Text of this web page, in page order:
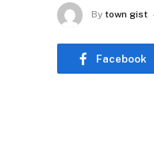
By town gist
Facebook